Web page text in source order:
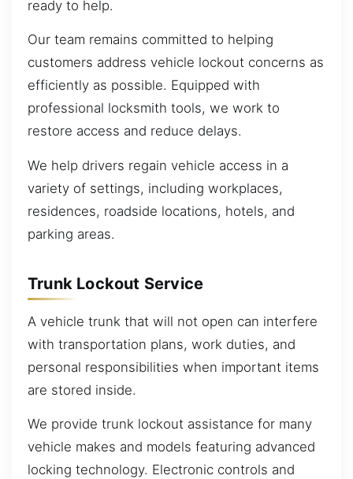
ready to help.
Our team remains committed to helping
customers address vehicle lockout concerns as
efficiently as possible. Equipped with
professional locksmith tools, we work to
restore access and reduce delays.
We help drivers regain vehicle access in a
variety of settings, including workplaces,
residences, roadside locations, hotels, and
parking areas.
Trunk Lockout Service
A vehicle trunk that will not open can interfere
with transportation plans, work duties, and
personal responsibilities when important items
are stored inside.
We provide trunk lockout assistance for many
vehicle makes and models featuring advanced
locking technology. Electronic controls and